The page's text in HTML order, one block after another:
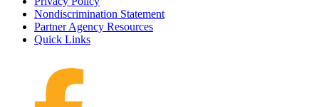
Nondiscrimination Statement
Partner Agency Resources
Quick Links